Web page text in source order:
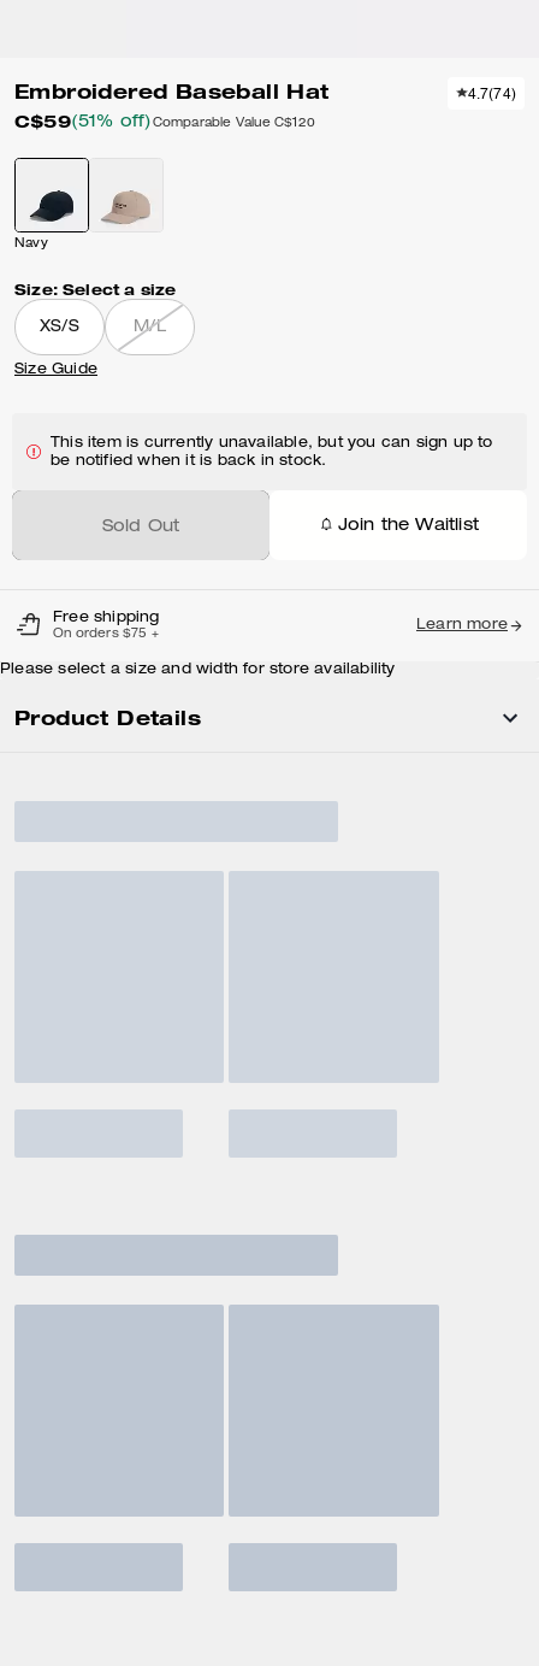
Embroidered Baseball Hat
C$59(51% off) Comparable Value C$120
4.7(74)
Navy
Size: Select a size
XS/S M/L
Size Guide
This item is currently unavailable, but you can sign up to
be notified when it is back in stock.
Sold Out Join the Waitlist
Free shipping
On orders $75 +
Learn more
Please select a size and width for store availability
Product Details